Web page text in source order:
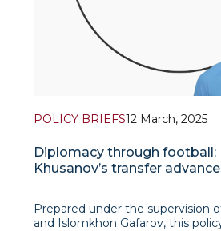
POLICY BRIEFS12 March, 2025
Diplomacy through
Khusanov’s transfer
Prepared under the supervision
and Islomkhon Gafarov, this